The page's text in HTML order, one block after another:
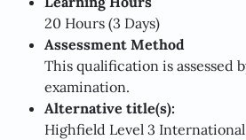
20 Hours (3 Days)
Assessment Method
This qualification is assessed
examination.
Alternative title(s):
Highfield Level 3